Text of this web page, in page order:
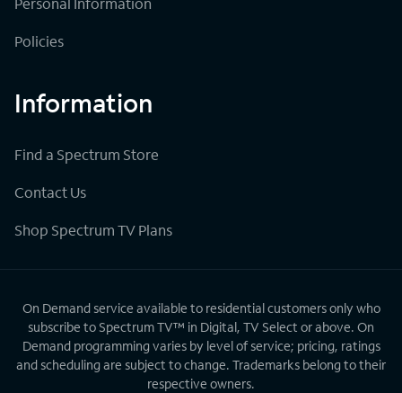
Policies
Information
Find a Spectrum Store
Contact Us
Shop Spectrum TV Plans
On Demand service available to residential customers only who
subscribe to Spectrum TV™ in Digital, TV Select or above. On
Demand programming varies by level of service; pricing, ratings
and scheduling are subject to change. Trademarks belong to their
respective owners.